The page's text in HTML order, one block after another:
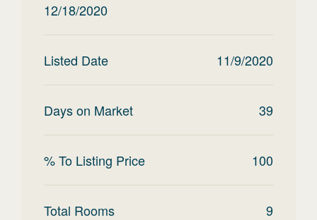
12/18/2020
Listed Date 11/9/2020
Days on Market 39
% To Listing Price 100
Total Rooms 9